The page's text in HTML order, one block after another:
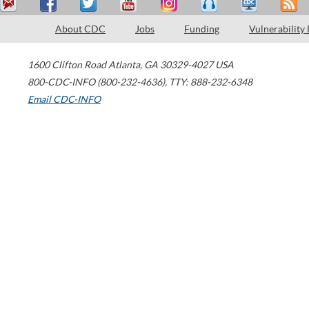
About CDC Jobs Funding Vulnerability
1600 Clifton Road Atlanta, GA 30329-4027 USA
800-CDC-INFO (800-232-4636), TTY: 888-232-6348
Email CDC-INFO